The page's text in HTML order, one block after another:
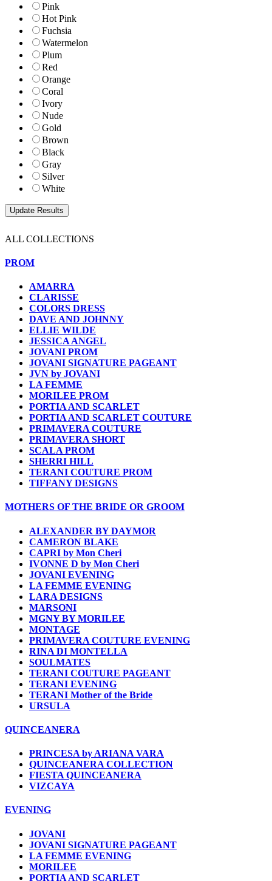
Pink
Hot Pink
Fuchsia
Watermelon
Plum
Red
Orange
Coral
Ivory
Nude
Gold
Brown
Black
Gray
Silver
White
ALL COLLECTIONS
PROM
AMARRA
CLARISSE
COLORS DRESS
DAVE AND JOHNNY
ELLIE WILDE
JESSICA ANGEL
JOVANI PROM
JOVANI SIGNATURE PAGEANT
JVN by JOVANI
LA FEMME
MORILEE PROM
PORTIA AND SCARLET
PORTIA AND SCARLET COUTURE
PRIMAVERA COUTURE
PRIMAVERA SHORT
SCALA PROM
SHERRI HILL
TERANI COUTURE PROM
TIFFANY DESIGNS
MOTHERS OF THE BRIDE OR GROOM
ALEXANDER BY DAYMOR
CAMERON BLAKE
CAPRI by Mon Cheri
IVONNE D by Mon Cheri
JOVANI EVENING
LA FEMME EVENING
LARA DESIGNS
MARSONI
MGNY BY MORILEE
MONTAGE
PRIMAVERA COUTURE EVENING
RINA DI MONTELLA
SOULMATES
TERANI COUTURE PAGEANT
TERANI EVENING
TERANI Mother of the Bride
URSULA
QUINCEANERA
PRINCESA by ARIANA VARA
QUINCEANERA COLLECTION
FIESTA QUINCEANERA
VIZCAYA
EVENING
JOVANI
JOVANI SIGNATURE PAGEANT
LA FEMME EVENING
MORILEE
PORTIA AND SCARLET